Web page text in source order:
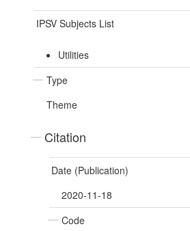
IPSV Subjects List
Utilities
Type
Theme
Citation
Date (Publication)
2020-11-18
Code